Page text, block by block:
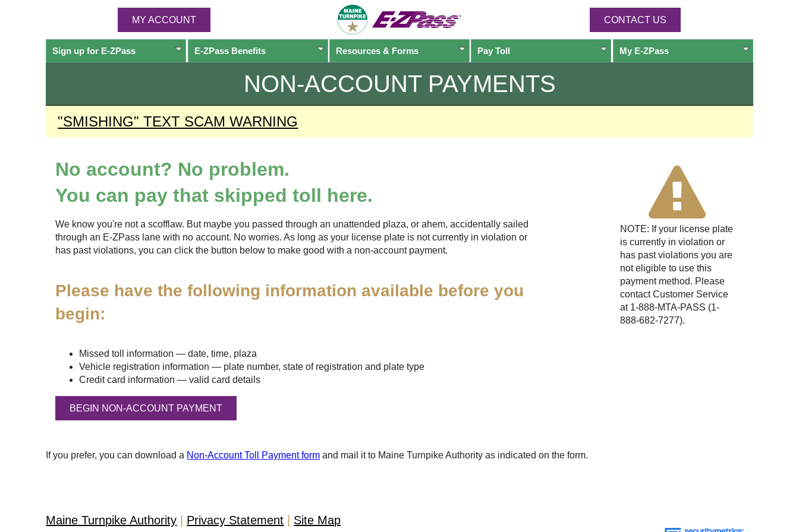
MY ACCOUNT CONTACT US
Sign up for E-ZPass E-ZPassBenefits Resources & Forms Pay Toll My E-ZPass
NON-ACCOUNT PAYMENTS
"SMISHING" TEXT SCAM WARNING
NOTE: If your license plate
is currently in violation or
has past violations you are
not eligible to use this
payment method. Please
contact Customer Service
at 1-888-MTA-PASS (1-
888-682-7277).
No account? No problem.
You can pay that skipped toll here.
We know you're not a scofflaw. But maybe you passed through an unattended plaza, or ahem, accidentally sailed
through an E-ZPass lane with no account. No worries. As long as your license plate is not currently in violation or
has past violations, you can click the button below to make good with a non-account payment.
Please have the following information available before you
begin:
Missed toll information — date, time, plaza
Vehicle registration information — plate number, state of registration and plate type
Credit card information — valid card details
If you prefer, you can download a Non-Account Toll Payment form and mail it to Maine Turnpike Authority as indicated on the form.
Maine Turnpike Authority Privacy Statement Site Map